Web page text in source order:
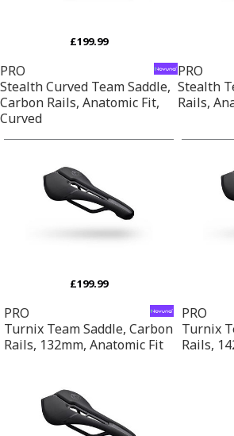
£199.99
PRO
Stealth Curved Team Saddle,
Carbon Rails, Anatomic Fit,
Curved
PRO
Stealth
Rails,
£199.99
PRO
Turnix Team Saddle, Carbon
Rails, 132mm, Anatomic Fit
PRO
Turnix
Rails,